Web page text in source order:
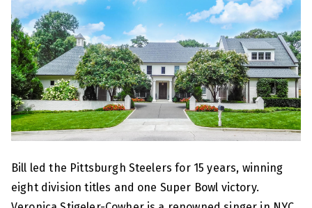
Bill led the Pittsburgh Steelers for 15 years, winning
eight division titles and one Super Bowl victory.